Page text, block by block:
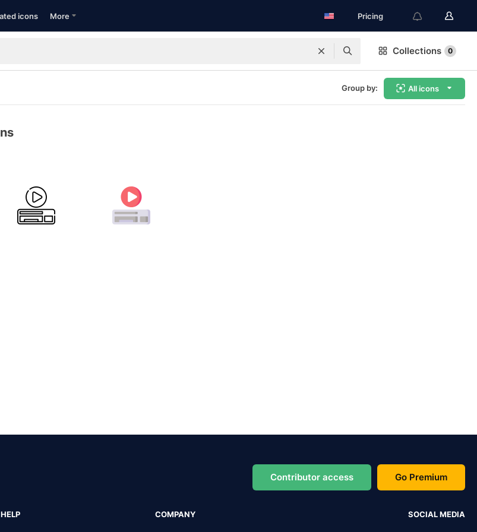
icons More Pricing
Collections 0
Group by: All icons
Contributor access Go Premium
HELP COMPANY SOCIAL MEDIA